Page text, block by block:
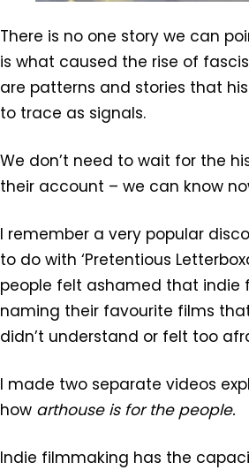
There is no one story we can
is what caused the rise of
are patterns and stories that
to trace as signals.
We don’t need to wait for the
their account – we can know
I remember a very popular
to do with ‘Pretentious
people felt ashamed that indie
naming their favourite films
didn’t understand or felt too
I made two separate videos
how arthouse is for the people.
Indie filmmaking has the